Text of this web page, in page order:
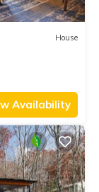
House
Availability